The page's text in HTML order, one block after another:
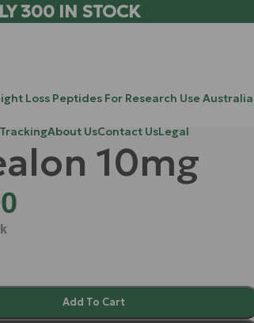
300 IN STOCK
Loss Peptides For Research Use
About UsContact UsLegal
10mg
Add To Cart